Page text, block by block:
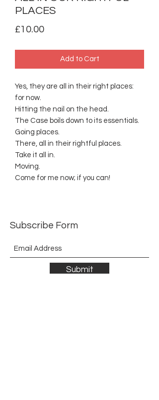
PLACES
£10.00Price
Add to Cart
Yes, they are all in their right places:
for now.
Hitting the nail on the head.
The Case boils down to its essentials.
Going places.
There, all in their rightful places.
Take it all in.
Moving.
Come for me now; if you can!
Subscribe Form
Submit